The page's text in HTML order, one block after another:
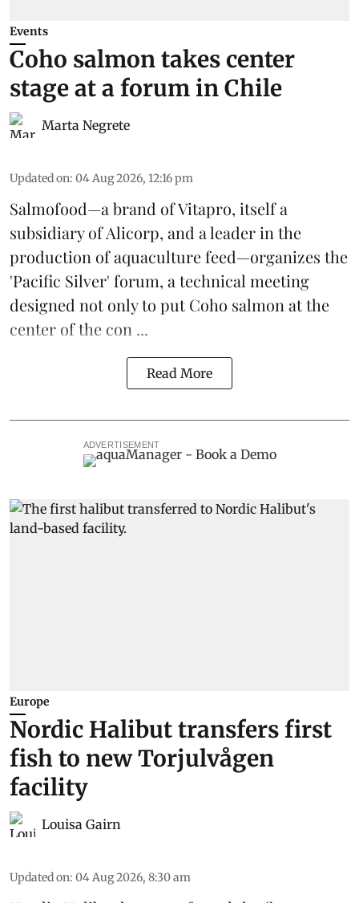
Events
Coho salmon takes center
stage at a forum in Chile
Marta Negrete
Updated on: 04 Aug 2026, 12:16 pm
Salmofood—a brand ofVitapro, itself a
subsidiary of Alicorp, and a leader in the
production ofaquaculture feed—organizes the
'Pacific Silver' forum, a technical meeting
designed not only to putCoho salmon at the
center of the con ...
Read More
ADVERTISEMENT
Europe
Nordic Halibut transfers first
fish to new Torjulvågen
facility
Louisa Gairn
Updated on: 04 Aug 2026, 8:30 am